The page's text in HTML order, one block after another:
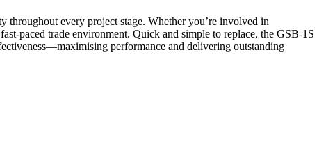
throughout every project stage. Whether you’re involved in
paced trade environment. Quick and simple to replace, the GSB-1S
performance and delivering outstanding